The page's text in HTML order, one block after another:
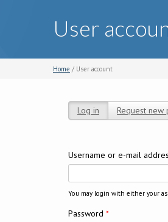
User
Home / User account
Log in (active tab)
Request new
Username or e-mail
You may login with either your
Password *